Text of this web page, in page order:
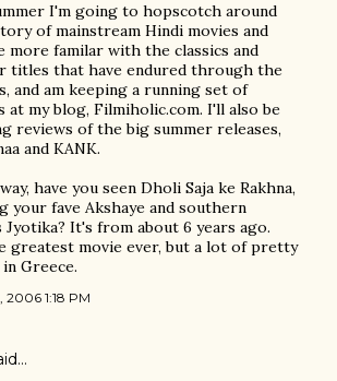
I'm going to hopscotch around
of mainstream Hindi movies and
more familar with the classics and
titles that have endured through the
and am keeping a running set of
at my blog, Filmiholic.com. I'll also be
reviews of the big summer releases,
and KANK.
have you seen Dholi Saja ke Rakhna,
your fave Akshaye and southern
Jyotika? It's from about 6 years ago.
greatest movie ever, but a lot of pretty
Greece.
2006 1:18 PM